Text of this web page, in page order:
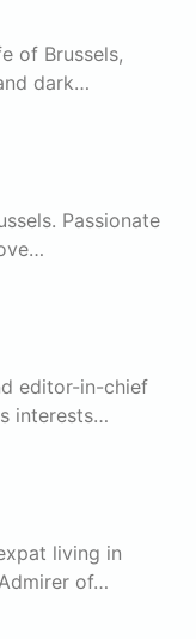
of Brussels,
dark…
Passionate
editor-in-chief
interests…
living in
of…